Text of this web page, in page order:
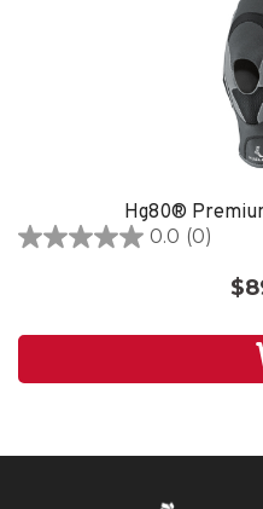
Hg80®
0.0 (0)
0.0
stars.